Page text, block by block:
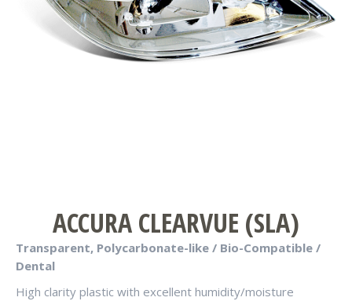
ACCURA CLEARVUE (SLA)
Transparent, Polycarbonate-like / Bio-Compatible /
Dental
High clarity plastic with excellent humidity/moisture